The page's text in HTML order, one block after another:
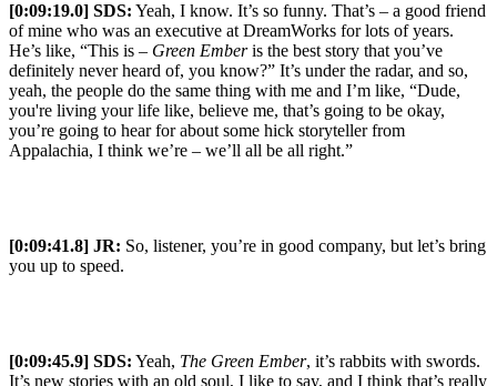
[0:09:19.0] SDS: Yeah, I know. It’s so funny. That’s – a good friend
of mine who was an executive at DreamWorks for lots of years.
He’s like, “This is – Green Emberis the best story that you’ve
definitely never heard of, you know?” It’s under the radar, and so,
yeah, the people do the same thing with me and I’m like, “Dude,
you're living your life like, believe me, that’s going to be okay,
you’re going to hear for about some hick storyteller from
Appalachia, I think we’re – we’ll all be all right.”
[0:09:41.8] JR: So, listener, you’re in good company, but let’s bring
you up to speed.
[0:09:45.9] SDS: Yeah, The Green Ember, it’s rabbits with swords.
It’s new stories with an old soul, I like to say, and I think that’s really